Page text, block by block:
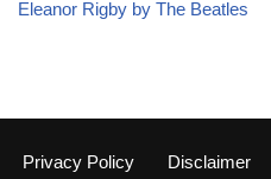
Eleanor Rigby by The Beatles
Privacy Policy Disclaimer